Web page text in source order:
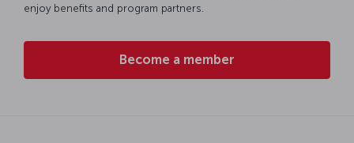
enjoy benefits and program partners.
Become a member